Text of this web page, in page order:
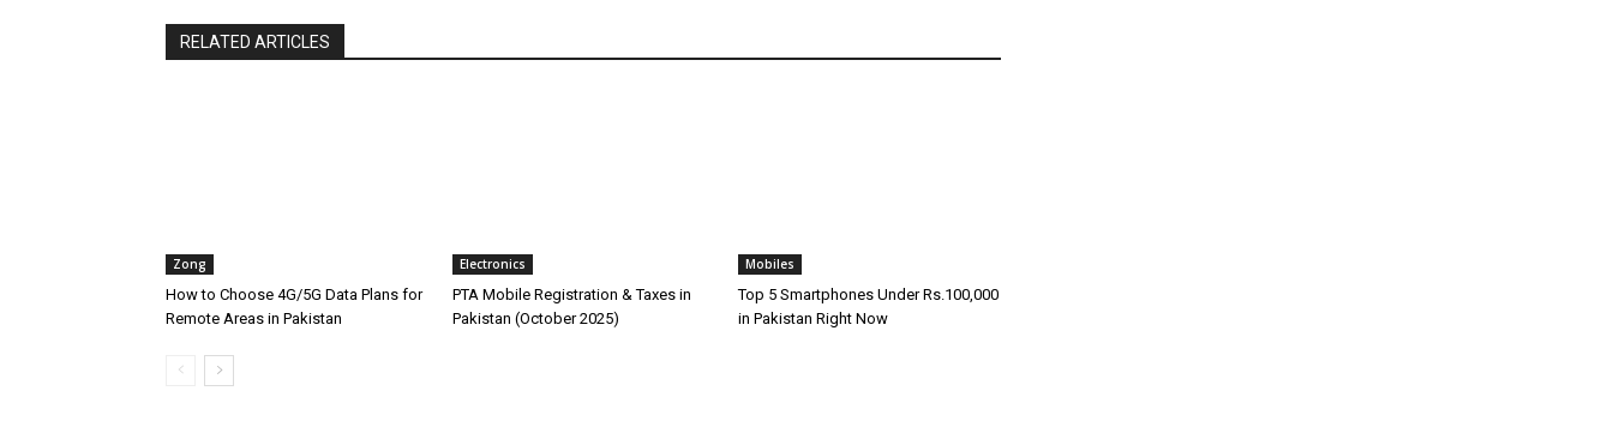
RELATED ARTICLES
Zong
How to Choose 4G/5G Data Plans for
Remote Areas in Pakistan
Electronics
PTA Mobile Registration & Taxes in
Pakistan (October 2025)
Mobiles
Top 5 Smartphones Under Rs.100,000
in Pakistan Right Now